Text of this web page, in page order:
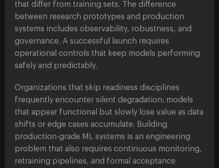
that differ from training sets. The difference
between research prototypes and production
systems includes observability, robustness, and
governance. A successful launch requires
operational controls that keep models performing
safely and predictably.
Organizations that skip readiness disciplines
frequently encounter silent degradation: models
that appear functional but slowly lose value as data
shifts or edge cases accumulate. Building
production-grade ML systems is an engineering
problem that also requires continuous monitoring,
retraining pipelines, and formal acceptance